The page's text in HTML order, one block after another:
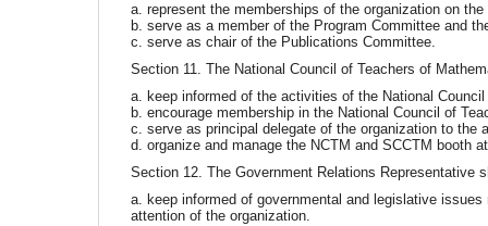
a. represent the memberships of the organization on
b. serve as a member of the Program Committee and
c. serve as chair of the Publications Committee.
Section 11. The National Council of Teachers of
a. keep informed of the activities of the National
b. encourage membership in the National Council of
c. serve as principal delegate of the organization to the
d. organize and manage the NCTM and SCCTM booth
Section 12. The Government Relations Representative
a. keep informed of governmental and legislative
attention of the organization.